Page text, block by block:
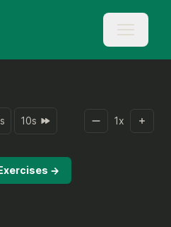
10s 1x
→